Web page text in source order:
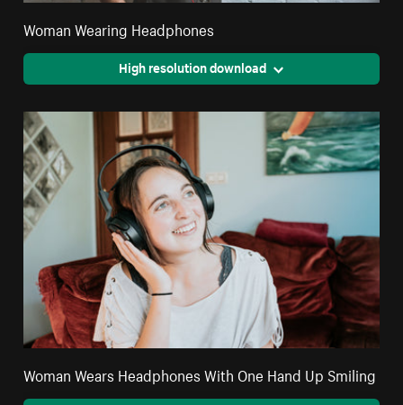
Woman Wearing Headphones
High resolution download
Woman Wears Headphones With One Hand Up Smiling